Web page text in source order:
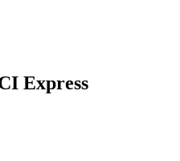
Express